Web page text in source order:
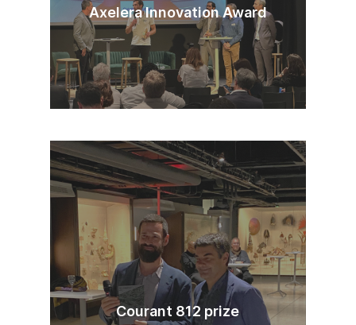
Axelera Innovation Award
Courant 812 prize